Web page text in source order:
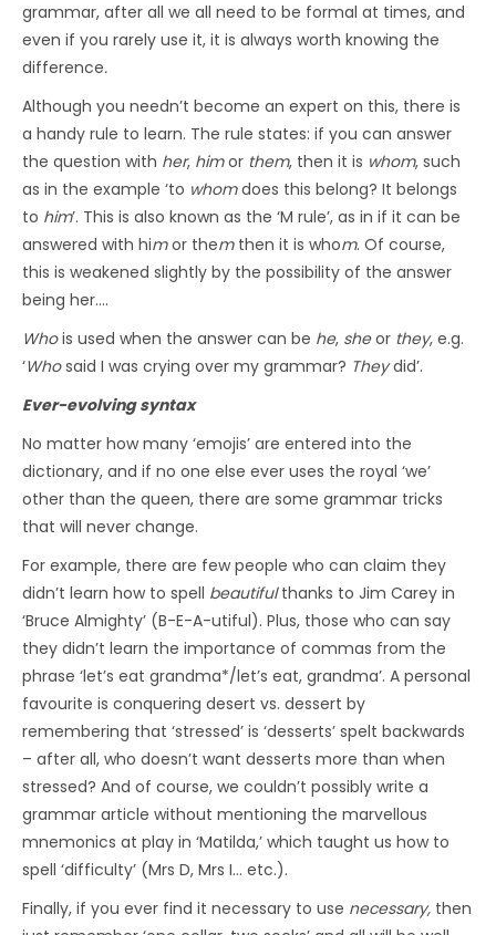
grammar, after all we all need to be formal at times, and
even if you rarely use it, it is always worth knowing the
difference.
Although you needn’t become an expert on this, there is
a handy rule to learn. The rule states: if you can answer
the question with her, himor them, then it is whom, such
as in the example ‘to whomdoes this belong? It belongs
to him’. This is also known as the ‘M rule’, as in if it can be
answered with himor themthen it is whom. Of course,
this is weakened slightly by the possibility of the answer
being her….
Whois used when the answer can be he, sheor they, e.g.
‘Whosaid I was crying over my grammar? Theydid’.
Ever-evolving syntax
No matter how many ‘emojis’ are entered into the
dictionary, and if no one else ever uses the royal ‘we’
other than the queen, there are some grammar tricks
that will never change.
For example, there are few people who can claim they
didn’t learn how to spell beautifulthanks to Jim Carey in
‘Bruce Almighty’ (B-E-A-utiful). Plus, those who can say
they didn’t learn the importance of commas from the
phrase ‘let’s eat grandma*/let’s eat, grandma’. A personal
favourite is conquering desert vs. dessert by
remembering that ‘stressed’ is ‘desserts’ spelt backwards
– after all, who doesn’t want desserts more than when
stressed? And of course, we couldn’t possibly write a
grammar article without mentioning the marvellous
mnemonics at play in ‘Matilda,’ which taught us how to
spell ‘difficulty’ (Mrs D, Mrs I… etc.).
Finally, if you ever find it necessary to use necessary, then